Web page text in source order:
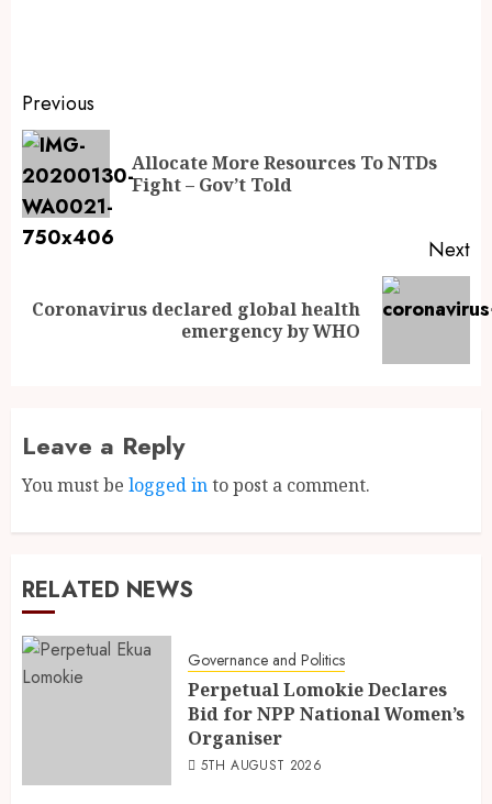
Previous
Allocate More Resources To NTDs
Fight – Gov’t Told
Next
Coronavirus declared global health
emergency by WHO
Leave a Reply
You must be logged into post a comment.
RELATED NEWS
Governance and Politics
Perpetual Lomokie Declares
Bid for NPP National Women’s
Organiser
5TH AUGUST 2026